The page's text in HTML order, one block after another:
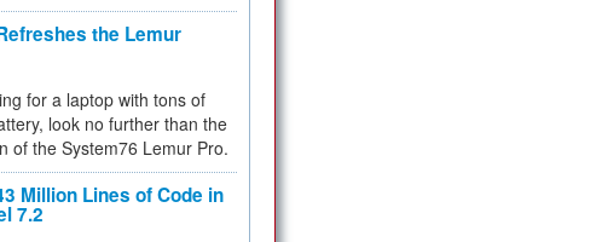
the Lemur
for a laptop with tons of
look no further than the
of the System76 Lemur Pro.
Million Lines of Code in
7.2